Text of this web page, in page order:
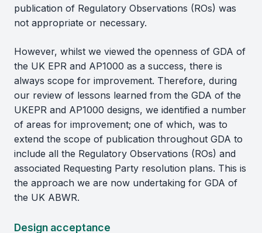
publication of Regulatory Observations (ROs) was
not appropriate or necessary.
However, whilst we viewed the openness of GDA of
the UK EPR and AP1000 as a success, there is
always scope for improvement. Therefore, during
our review of lessons learned from the GDA of the
UKEPR and AP1000 designs, we identified a number
of areas for improvement; one of which, was to
extend the scope of publication throughout GDA to
include all the Regulatory Observations (ROs) and
associated Requesting Party resolution plans. This is
the approach we are now undertaking for GDA of
the UK ABWR.
Design acceptance